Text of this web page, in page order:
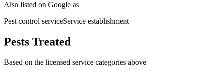
Also listed on Google as
Pest control serviceService establishment
Pests Treated
Based on the licensed service categories above